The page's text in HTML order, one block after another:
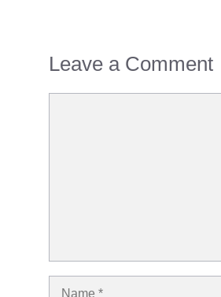
Leave a Comment
Name